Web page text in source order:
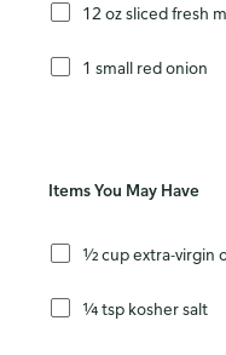
12 oz sliced fresh
1 small red onion
Items You May Have
½ cup extra-virgin
¼ tsp kosher salt